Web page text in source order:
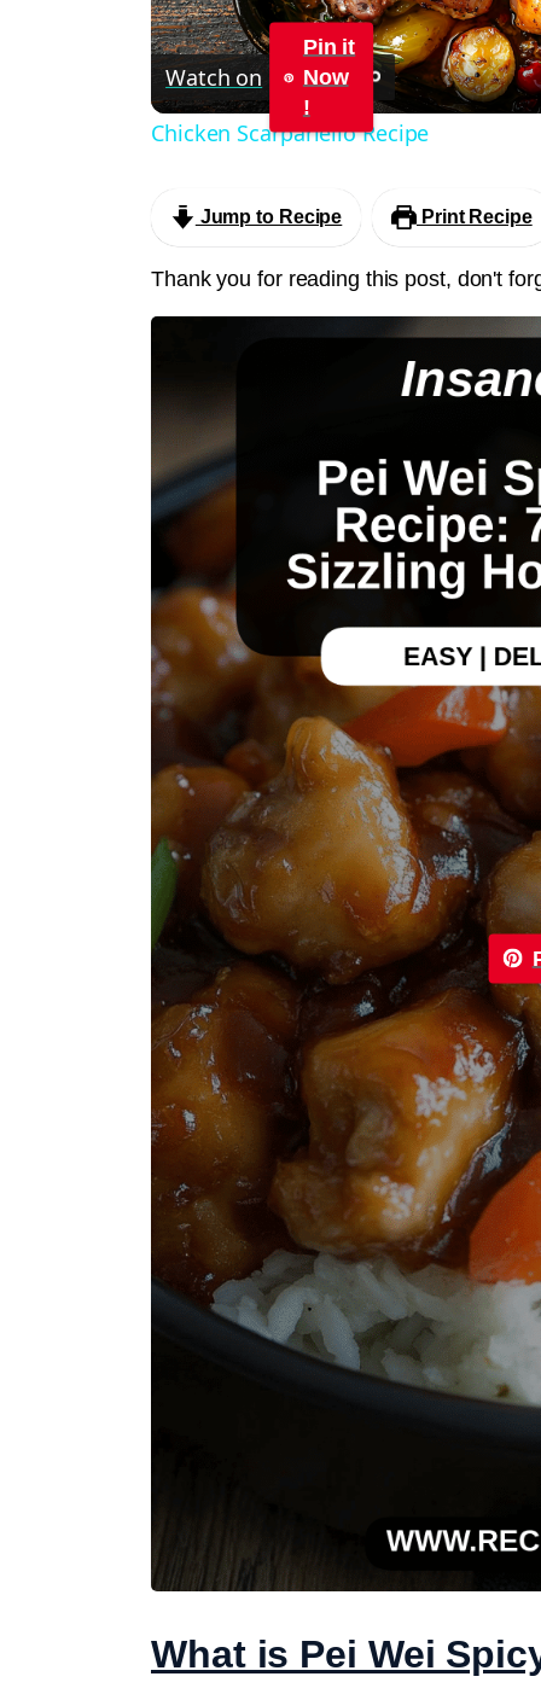
Watch on
Pin it
Now
!
Chicken Scarpariello Recipe
Jump to Recipe Print Recipe
Thank you for reading this post, don't
What is Pei Wei